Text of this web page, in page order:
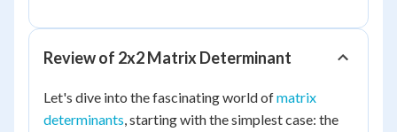
Review of 2x2 Matrix Determinant
Let's dive into the fascinating world ofmatrix
determinants, starting with the simplest case: the